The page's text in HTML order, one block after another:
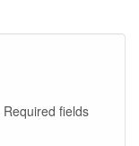
Required fields